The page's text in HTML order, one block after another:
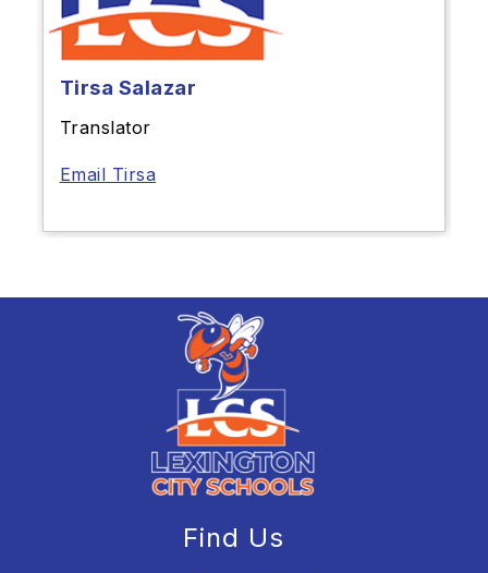
Tirsa Salazar
Translator
Email Tirsa
Find Us